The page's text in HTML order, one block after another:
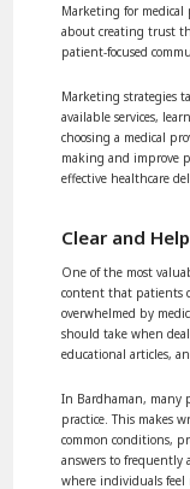
Marketing for medical
about creating trust
patient-focused
Marketing strategies
available services,
choosing a medical
making and improve
effective healthcare
Clear and
One of the most
content that patients
overwhelmed by
should take when
educational articles,
In Bardhaman, many
practice. This makes
common conditions,
answers to frequently
where individuals feel